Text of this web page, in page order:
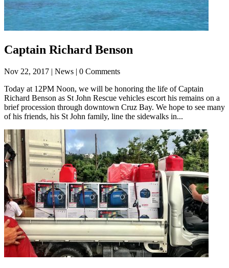
Captain Richard Benson
Nov 22, 2017 | News | 0 Comments
Today at 12PM Noon, we will be honoring the life of Captain
Richard Benson as St John Rescue vehicles escort his remains on a
brief procession through downtown Cruz Bay. We hope to see many
of his friends, his St John family, line the sidewalks in...